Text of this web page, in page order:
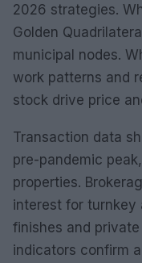
2026 strategies.
Golden
municipal nodes.
work patterns and
stock drive price
Transaction data
pre-pandemic
properties.
interest for
finishes and
indicators confirm